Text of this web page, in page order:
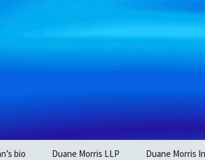
bio Duane Morris LLP Duane Morris